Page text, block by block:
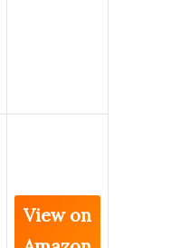
View on